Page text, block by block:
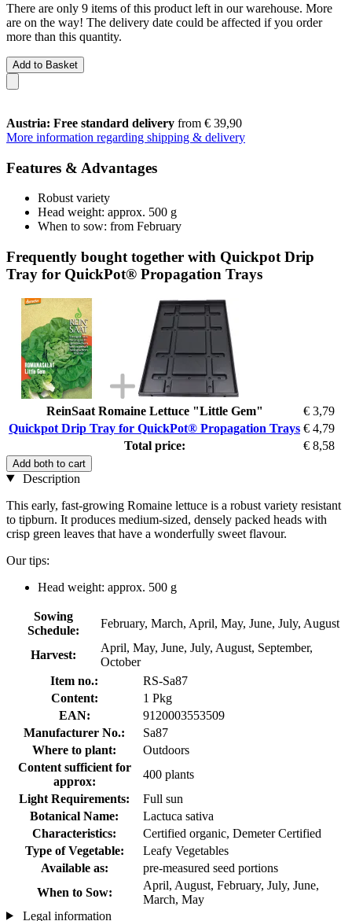
There are only 9 items of this product left in our warehouse. More
are on the way! The delivery date could be affected if you order
more than this quantity.
Add to Basket
Austria: Free standard delivery from € 39,90
More information regarding shipping & delivery
Features & Advantages
Robust variety
Head weight: approx. 500 g
When to sow: from February
Frequently bought together with Quickpot Drip
Tray for QuickPot® Propagation Trays
ReinSaat Romaine Lettuce "Little Gem"
€ 3,79
Quickpot Drip Tray for QuickPot® Propagation Trays € 4,79
Total price:
€ 8,58
Add both to cart
Description
This early, fast-growing Romaine lettuce is a robust variety resistant
to tipburn. It produces medium-sized, densely packed heads with
crisp green leaves that have a wonderfully sweet flavour.
Our tips:
Head weight: approx. 500 g
Sowing
Schedule:
February, March, April, May, June, July, August
Harvest:
April, May, June, July, August, September,
October
Item no.:
RS-Sa87
Content:
1 Pkg
EAN:
9120003553509
Manufacturer No.:
Sa87
Where to plant:
Outdoors
Content sufficient for
approx:
400 plants
Light Requirements:
Full sun
Botanical Name:
Lactuca sativa
Characteristics:
Certified organic, Demeter Certified
Type of Vegetable:
Leafy Vegetables
Available as:
pre-measured seed portions
When to Sow:
April, August, February, July, June,
March, May
Legal information